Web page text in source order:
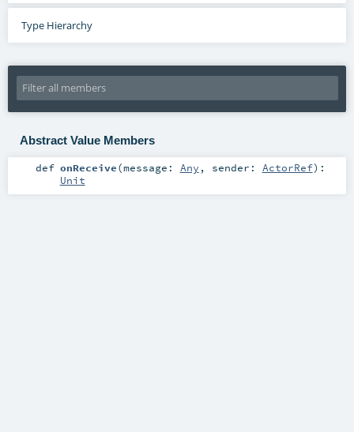
Type Hierarchy
Abstract Value Members
def onReceive(message: Any , sender: ActorRef) :
Unit